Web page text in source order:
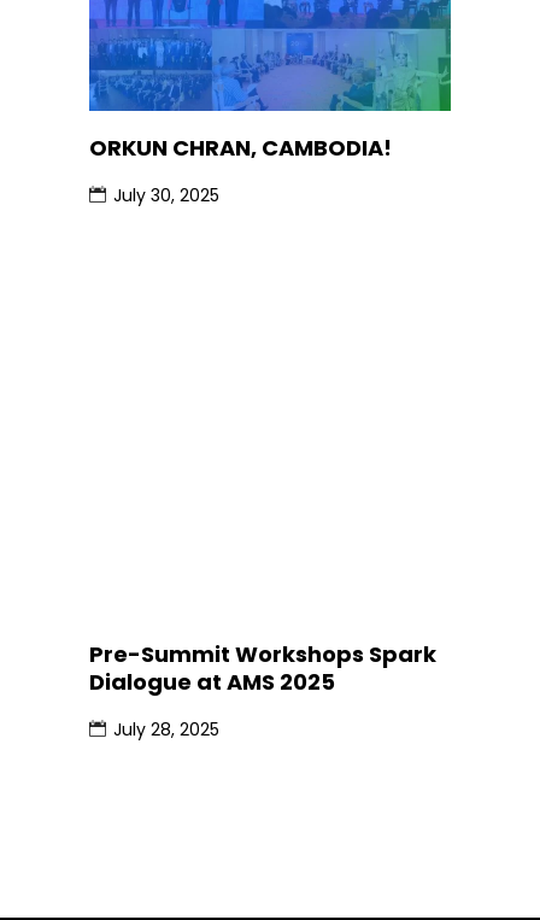
ORKUN CHRAN, CAMBODIA!
July 30, 2025
Pre-Summit Workshops Spark
Dialogue at AMS 2025
July 28, 2025